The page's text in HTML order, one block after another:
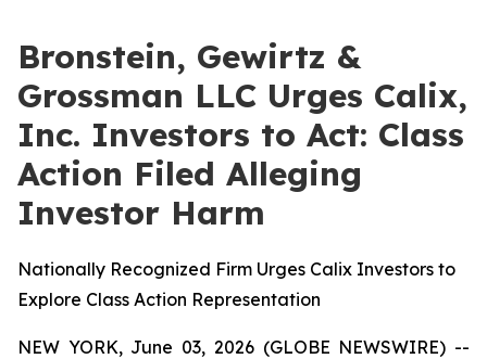
Bronstein, Gewirtz &
Grossman LLC Urges Calix,
Inc. Investors to Act: Class
Action Filed Alleging
Investor Harm
Nationally Recognized Firm Urges Calix Investors to
Explore Class Action Representation
NEW YORK, June 03, 2026 (GLOBE NEWSWIRE) --